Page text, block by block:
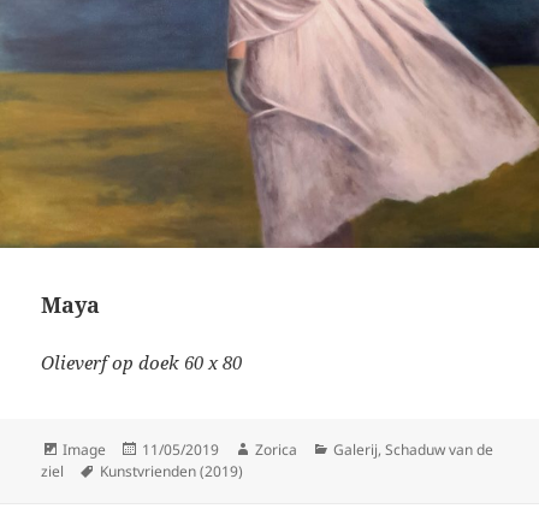
Maya
Olieverf op doek 60 x 80
Format
Image
Posted
on
11/05/2019 Author
Zorica Categories
Galerij,Schaduw van de
ziel
Tags
Kunstvrienden (2019)